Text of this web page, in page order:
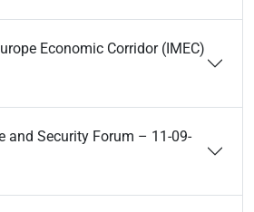
Economic Corridor (IMEC)
and Security Forum – 11-09-